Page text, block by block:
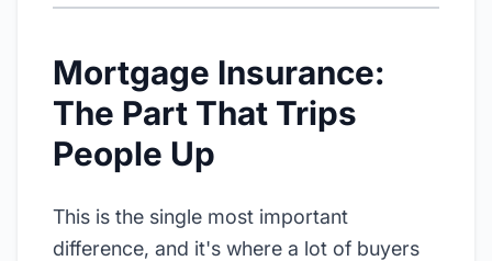
Mortgage Insurance:
The Part That Trips
People Up
This is the single most important
difference, and it's where a lot of buyers